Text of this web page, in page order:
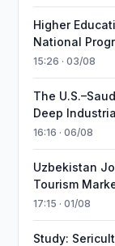
Higher
National
15:26 · 03/08
The
Deep
16:16 · 06/08
Uzbekistan
Tourism
17:15 · 01/08
Study: